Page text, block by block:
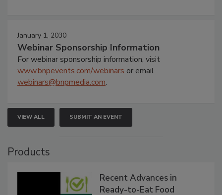
January 1, 2030
Webinar Sponsorship Information
For webinar sponsorship information, visit
www.bnpevents.com/webinars or email
webinars@bnpmedia.com.
VIEW ALL SUBMIT AN EVENT
Products
Recent Advances in
Ready-to-Eat Food